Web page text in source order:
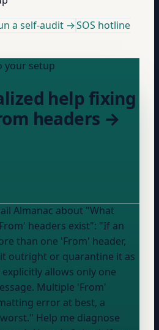
a self-audit →SOS hotline
your setup
help fixing
headers →
Almanac about "What
headers exist": "If an
than one 'From' header,
outright or quarantine it as
explicitly allows only one
Multiple 'From'
error at best, a
diagnose